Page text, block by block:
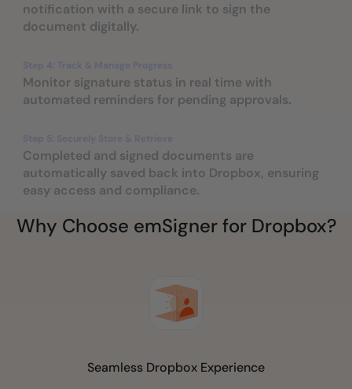
notification with a secure link to sign the
document digitally.
Monitor signature status in real time with
automated reminders for pending approvals.
Completed and signed documents are
automatically saved back into Dropbox, ensuring
easy access and compliance.
Why Choose emSigner for Dropbox?
Seamless Dropbox Experience